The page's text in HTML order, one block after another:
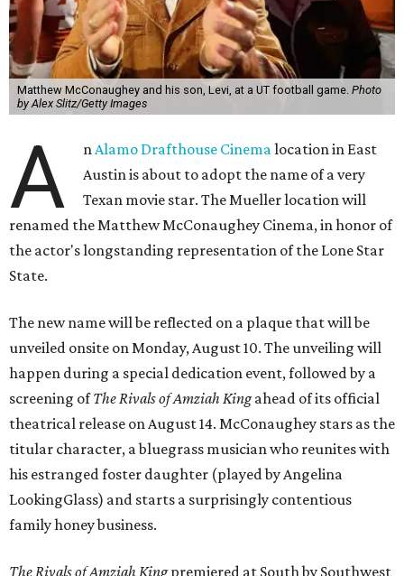
Matthew McConaughey and his son, Levi, at a UT football game. Photo
by Alex Slitz/Getty Images
A nAlamo Drafthouse Cinemalocation in East
Austin is about to adopt the name of a very
Texan movie star. The Mueller location will
renamed the Matthew McConaughey Cinema, in honor of
the actor's longstanding representation of the Lone Star
State.
The new name will be reflected on a plaque that will be
unveiled onsite on Monday, August 10. The unveiling will
happen during a special dedication event, followed by a
screening ofThe Rivals of Amziah Kingahead of its official
theatrical release on August 14. McConaughey stars as the
titular character, a bluegrass musician who reunites with
his estranged foster daughter (played by Angelina
LookingGlass) and starts a surprisingly contentious
family honey business.
The Rivals of Amziah Kingpremiered at South by Southwest